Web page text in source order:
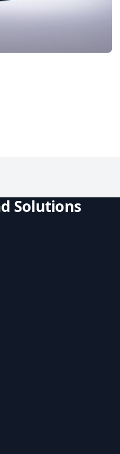
Solutions